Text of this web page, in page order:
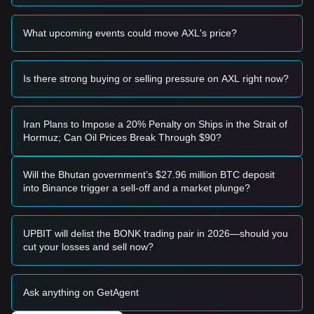
Risk Scenario
market may enter a deeper correction phase, potentially
Conservative Investors
resistance level as support before entering a position.
• Alternatively, consider accumulating in small batches if the
price retraces toward the$0.6850support area without
Trend Investors
• If price breaks$0.8200with high volume, follow the trend
with an initial target price of$0.9500, and a secondary target
Long-term Investors
support of $0.6200, the long-term bullish structure remains
intact, allowing for "buy the dip" strategies.
Trends Summary
From a short-term perspective, Axelar has exhibited a
What upcoming events could move AXL's price?
Is there strong buying or selling pressure on AXL right now?
Iran Plans to Impose a 20% Penalty on Ships in the Strait of
Hormuz; Can Oil Prices Break Through $90?
Will the Bhutan government’s $27.96 million BTC deposit
into Binance trigger a sell-off and a market plunge?
UPBIT will delist the BONK trading pair in 2026—should you
cut your losses and sell now?
Ask anything on GetAgent